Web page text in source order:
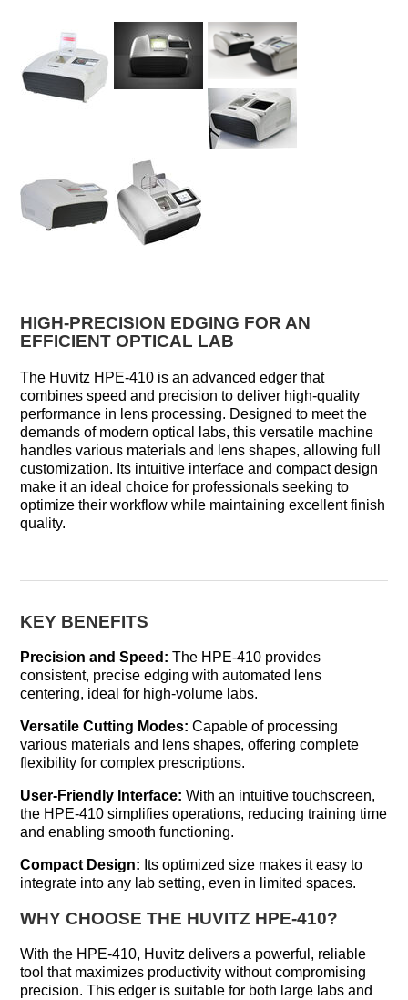
HIGH-PRECISION EDGING FOR AN
EFFICIENT OPTICAL LAB
The Huvitz HPE-410 is an advanced edger that
combines speed and precision to deliver high-quality
performance in lens processing. Designed to meet the
demands of modern optical labs, this versatile machine
handles various materials and lens shapes, allowing full
customization. Its intuitive interface and compact design
make it an ideal choice for professionals seeking to
optimize their workflow while maintaining excellent finish
quality.
KEY BENEFITS
Precision and Speed: The HPE-410 provides
consistent, precise edging with automated lens
centering, ideal for high-volume labs.
Versatile Cutting Modes:Capable of processing
various materials and lens shapes, offering complete
flexibility for complex prescriptions.
User-Friendly Interface:With an intuitive touchscreen,
the HPE-410 simplifies operations, reducing training time
and enabling smooth functioning.
Compact Design: Its optimized size makes it easy to
integrate into any lab setting, even in limited spaces.
WHY CHOOSE THE HUVITZ HPE-410?
With the HPE-410, Huvitz delivers a powerful, reliable
tool that maximizes productivity without compromising
precision. This edger is suitable for both large labs and